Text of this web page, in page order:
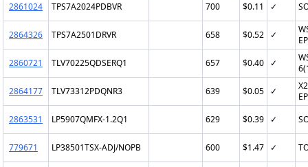
2861024 TPS7A2024PDBVR 700 $0.11 ✓
2864326 TPS7A2501DRVR 658 $0.52 ✓
2860721
TLV70225QDSERQ1 657 $0.40 ✓
2864177
TLV73312PDQNR3 639 $0.05 ✓
2863531
LP5907QMFX-1.2Q1 629 $0.39 ✓
779671 LP38501TSX-ADJ/NOPB 600 $1.47 ✓